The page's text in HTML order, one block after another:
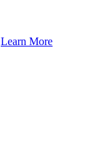
Learn More